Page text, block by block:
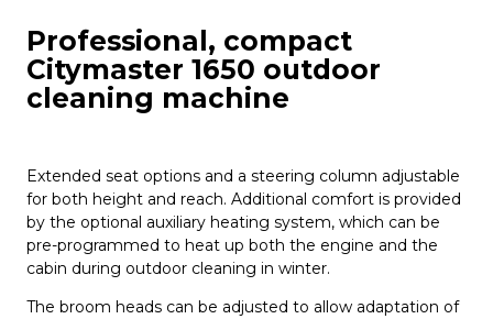
Professional, compact
Citymaster 1650 outdoor
cleaning machine
Extended seat options and a steering column adjustable
for both height and reach. Additional comfort is provided
by the optional auxiliary heating system, which can be
pre-programmed to heat up both the engine and the
cabin during outdoor cleaning in winter.
The broom heads can be adjusted to allow adaptation of